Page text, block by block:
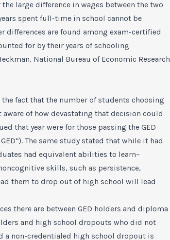
large difference in wages between the two
spent full-time in school cannot be
differences are found among exam-certified
for by their years of schooling
National Bureau of Economic Research
fact that the number of students choosing
aware of how devastating that decision could
that year were for those passing the GED
The same study stated that while it had
had equivalent abilities to learn–
skills, such as persistence,
them to drop out of high school will lead
there are between GED holders and diploma
and high school dropouts who did not
a non-credentialed high school dropout is